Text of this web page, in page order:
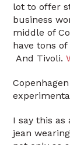
lot to offer
business
middle of
have tons
And Tivoli.
I say this
jean